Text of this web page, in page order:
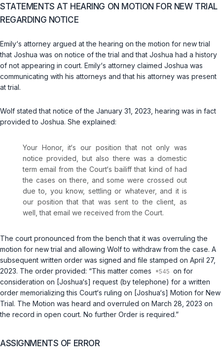
STATEMENTS AT HEARING ON MOTION FOR NEW TRIAL
REGARDING NOTICE
Emily‘s attorney argued at the hearing on the motion for new trial
that Joshua was on notice of the trial and that Joshua had a history
of not appearing in court. Emily‘s attorney claimed Joshua was
communicating with his attorneys and that his attorney was present
at trial.
Wolf stated that notice of the January 31, 2023, hearing was in fact
provided to Joshua. She explained:
Your Honor, it‘s our position that not only was
notice provided, but also there was a domestic
term email from the Court‘s bailiff that kind of had
the cases on there, and some were crossed out
due to, you know, settling or whatever, and it is
our position that that was sent to the client, as
well, that email we received from the Court.
The court pronounced from the bench that it was overruling the
motion for new trial and allowing Wolf to withdraw from the case. A
subsequent written order was signed and file stamped on April 27,
2023. The order provided: “This matter comes
on for
consideration on [Joshua‘s] request (by telephone) for a written
order memorializing this Court‘s ruling on [Joshua‘s] Motion for New
Trial. The Motion was heard and overruled on March 28, 2023 on
the record in open court. No further Order is required.”
ASSIGNMENTS OF ERROR